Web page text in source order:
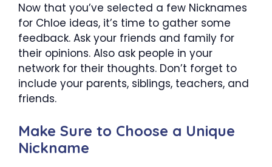
Now that you’ve selected a few Nicknames
for Chloe ideas, it’s time to gather some
feedback. Ask your friends and family for
their opinions. Also ask people in your
network for their thoughts. Don’t forget to
include your parents, siblings, teachers, and
friends.
Make Sure to Choose a Unique
Nickname